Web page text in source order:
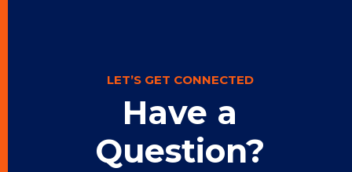
LET’S GET CONNECTED
Have a
Question?